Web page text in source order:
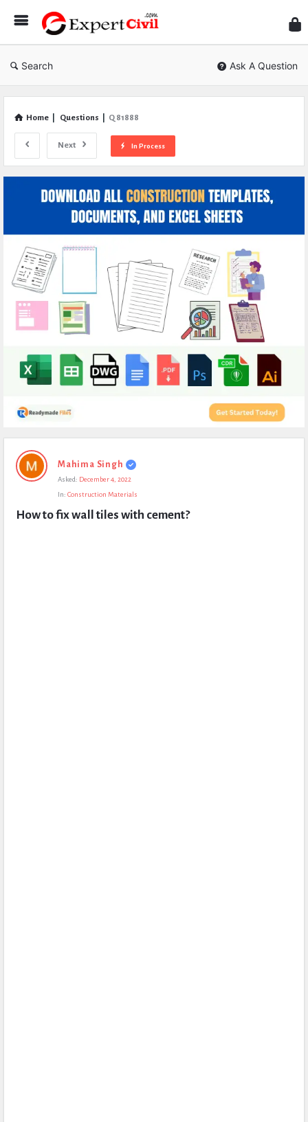
Civil
Search Ask A Question
Home Questions Q 81888
Next In Process
Expert
Civil
Questions
Mahima Singh
Asked: December 4, 2022
In: Construction Materials
How to fix wall tiles with cement?